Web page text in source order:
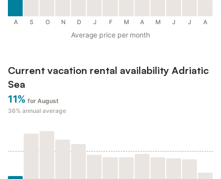
A S O N D J F M A M J J A
Average price per month
Current vacation rental availability Adriatic
Sea
11% for August
36% annual average